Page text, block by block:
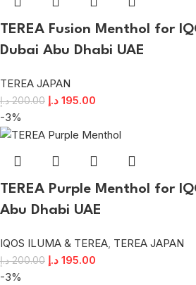
TEREA Fusion Menthol for
Dubai Abu Dhabi UAE
TEREA JAPAN
200.00 د.إ 195.00 د.إ
-3%
TEREA Purple Menthol for
Abu Dhabi UAE
IQOS ILUMA & TEREA, TEREA JAPAN
200.00 د.إ 195.00 د.إ
-3%